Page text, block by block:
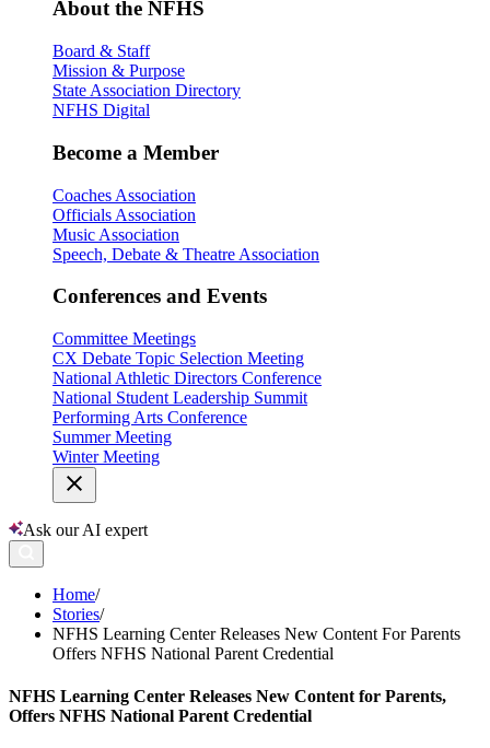
About the NFHS
Board & Staff
Mission & Purpose
State Association Directory
NFHS Digital
Become a Member
Coaches Association
Officials Association
Music Association
Speech, Debate & Theatre Association
Conferences and Events
Committee Meetings
CX Debate Topic Selection Meeting
National Athletic Directors Conference
National Student Leadership Summit
Performing Arts Conference
Summer Meeting
Winter Meeting
Ask our AI expert
Home/
Stories/
NFHS Learning Center Releases New Content For Parents
Offers NFHS National Parent Credential
NFHS Learning Center Releases New Content for Parents,
Offers NFHS National Parent Credential